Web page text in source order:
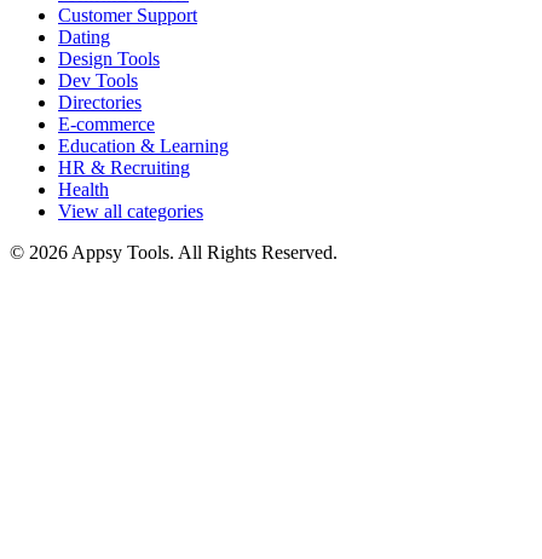
Customer Support
Dating
Design Tools
Dev Tools
Directories
E-commerce
Education & Learning
HR & Recruiting
Health
View all categories
© 2026 Appsy Tools. All Rights Reserved.